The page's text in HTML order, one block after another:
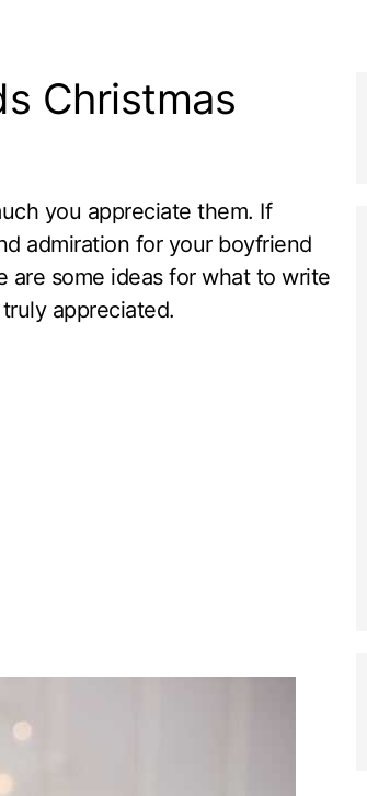
Christmas
you appreciate them. If
admiration for your boyfriend
are some ideas for what to write
appreciated.